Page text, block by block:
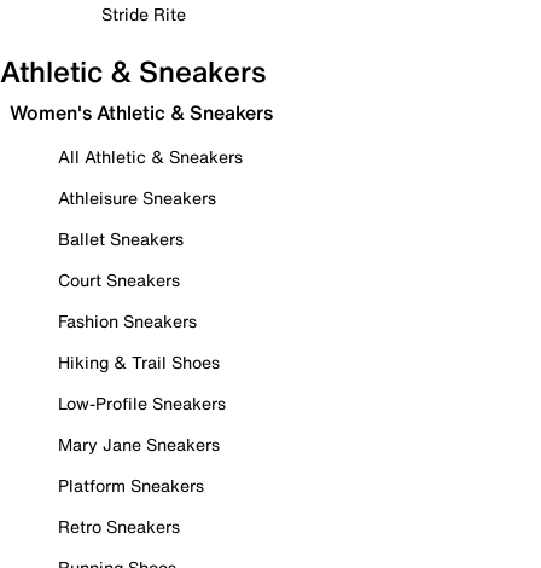
Stride Rite
Athletic & Sneakers
Women's Athletic & Sneakers
All Athletic & Sneakers
Athleisure Sneakers
Ballet Sneakers
Court Sneakers
Fashion Sneakers
Hiking & Trail Shoes
Low-Profile Sneakers
Mary Jane Sneakers
Platform Sneakers
Retro Sneakers